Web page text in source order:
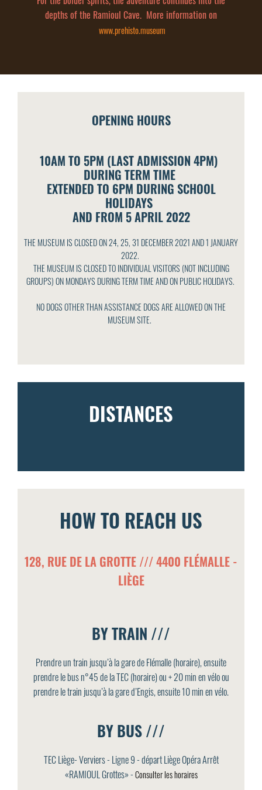
For the bolder spirits, the adventure continues into the
depths of the Ramioul Cave. More information on
www.prehisto.museum
OPENING HOURS
10AM TO 5PM (LAST ADMISSION 4PM)
DURING TERM TIME
EXTENDED TO 6PM DURING SCHOOL
HOLIDAYS
AND FROM 5 APRIL 2022
THE MUSEUM IS CLOSED ON 24, 25, 31 DECEMBER 2021 AND 1 JANUARY
2022.
THE MUSEUM IS CLOSED TO INDIVIDUAL VISITORS (NOT INCLUDING
GROUPS) ON MONDAYS DURING TERM TIME AND ON PUBLIC HOLIDAYS.
NO DOGS OTHER THAN ASSISTANCE DOGS ARE ALLOWED ON THE
MUSEUM SITE.
DISTANCES
HOW TO REACH US
128, RUE DE LA GROTTE /// 4400 FLÉMALLE -
LIÈGE
BY TRAIN ///
Prendre un train jusqu’à la gare de Flémalle (horaire), ensuite
prendre le bus n°45 de la TEC (horaire) ou + 20 min en vélo ou
prendre le train jusqu’à la gare d’Engis, ensuite 10 min en vélo.
BY BUS ///
TEC Liège- Verviers - Ligne 9 - départ Liège Opéra Arrêt
«RAMIOUL Grottes» - Consulter les horaires